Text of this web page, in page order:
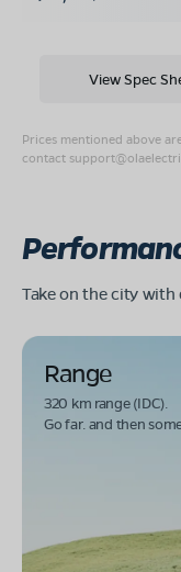
Prices mentioned above
contact
View Spec
Take on the city with
Range
320 km range (IDC).
Go far. and then